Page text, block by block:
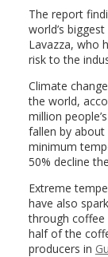
The report
world’s
Lavazza, who
risk to the
Climate
the world,
million
fallen by about
minimum
50% decline
Extreme
have also
through coffee
half of the
producers in